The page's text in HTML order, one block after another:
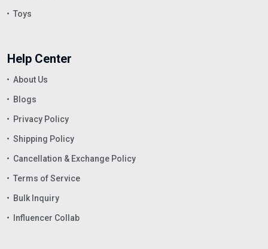
Toys
Help Center
About Us
Blogs
Privacy Policy
Shipping Policy
Cancellation & Exchange Policy
Terms of Service
Bulk Inquiry
Influencer Collab